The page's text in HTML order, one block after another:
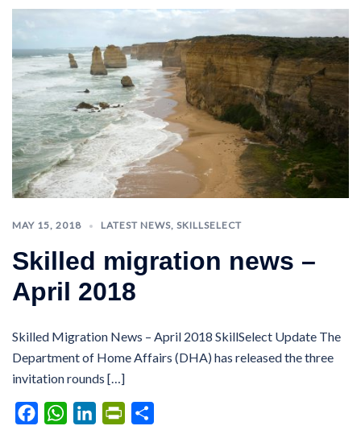
MAY 15, 2018 LATEST NEWS, SKILLSELECT
Skilled migration news –
April 2018
Skilled Migration News – April 2018 SkillSelect Update The
Department of Home Affairs (DHA) has released the three
invitation rounds […]
FacebookWhatsAppLinkedInPrintFriendly